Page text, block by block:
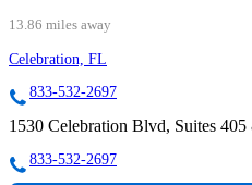
13.86 miles away
Celebration, FL
833-532-2697
1530 Celebration Blvd, Suites
833-532-2697